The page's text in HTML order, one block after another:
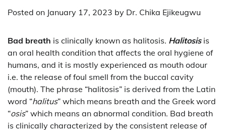
Posted on January 17, 2023 by Dr. Chika Ejikeugwu
Bad breath is clinically known as halitosis. Halitosis is
an oral health condition that affects the oral hygiene of
humans, and it is mostly experienced as mouth odour
i.e. the release of foul smell from the buccal cavity
(mouth). The phrase “halitosis” is derived from the Latin
word “halitus” which means breath and the Greek word
“osis” which means an abnormal condition. Bad breath
is clinically characterized by the consistent release of